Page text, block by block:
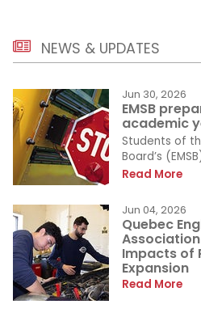
NEWS & UPDATES
Jun 30, 2026
EMSB
academic
Students of
Board’s
Read More
Jun 04, 2026
Quebec
Impacts of
Expansion
Read More